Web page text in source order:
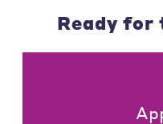
Ready for